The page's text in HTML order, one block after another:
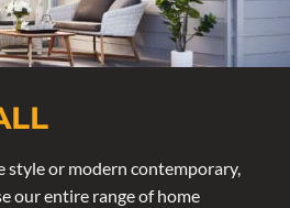
style or modern contemporary,
our entire range of home